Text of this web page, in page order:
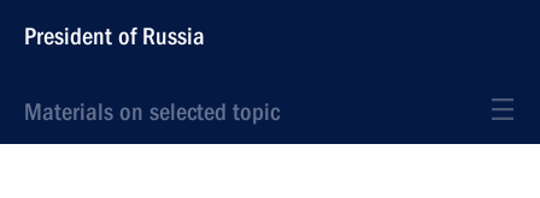
President of Russia
Materials on selected topic